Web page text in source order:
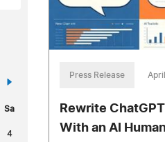
»
Sa
4
Press Release
Rewrite
With an AI